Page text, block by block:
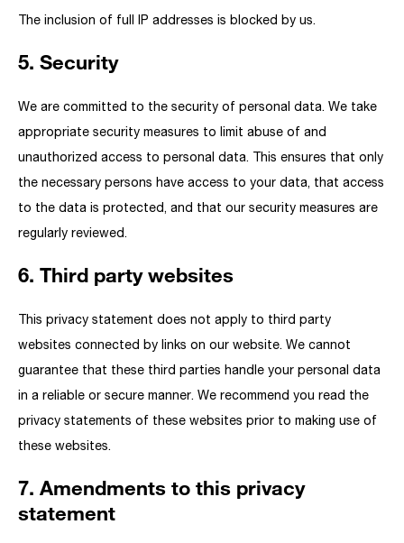
The inclusion of full IP addresses is blocked by us.
5. Security
We are committed to the security of personal data. We take
appropriate security measures to limit abuse of and
unauthorized access to personal data. This ensures that only
the necessary persons have access to your data, that access
to the data is protected, and that our security measures are
regularly reviewed.
6. Third party websites
This privacy statement does not apply to third party
websites connected by links on our website. We cannot
guarantee that these third parties handle your personal data
in a reliable or secure manner. We recommend you read the
privacy statements of these websites prior to making use of
these websites.
7. Amendments to this privacy
statement